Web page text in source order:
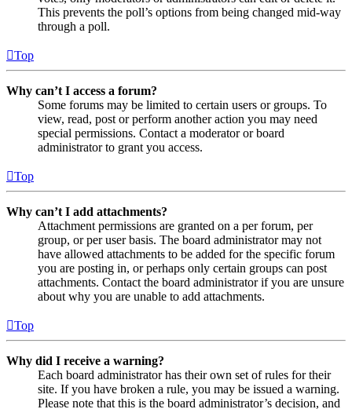
This prevents the poll’s options from being changed mid-way
through a poll.
Top
Why can’t I access a forum?
Some forums may be limited to certain users or groups. To
view, read, post or perform another action you may need
special permissions. Contact a moderator or board
administrator to grant you access.
Top
Why can’t I add attachments?
Attachment permissions are granted on a per forum, per
group, or per user basis. The board administrator may not
have allowed attachments to be added for the specific forum
you are posting in, or perhaps only certain groups can post
attachments. Contact the board administrator if you are unsure
about why you are unable to add attachments.
Top
Why did I receive a warning?
Each board administrator has their own set of rules for their
site. If you have broken a rule, you may be issued a warning.
Please note that this is the board administrator’s decision, and